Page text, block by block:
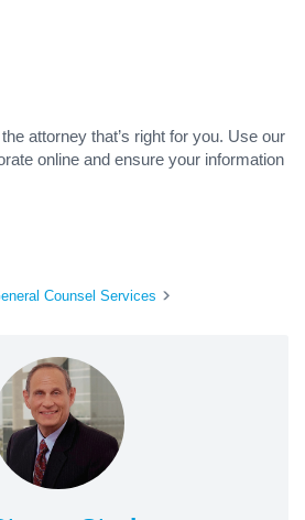
attorney that’s right for you. Use our
online and ensure your information
Counsel Services